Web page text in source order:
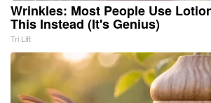
Wrinkles: Most People Use
This Instead (It's Genius)
Tri Lift